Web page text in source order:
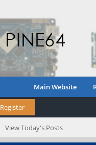
Main Website
Register
View Today's Posts